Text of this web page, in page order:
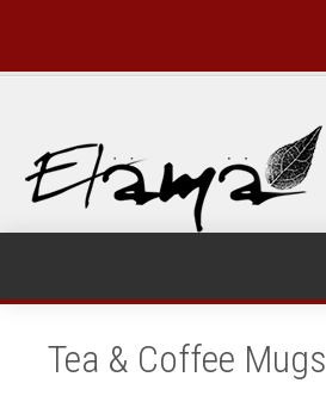
Tea & Coffee Mugs